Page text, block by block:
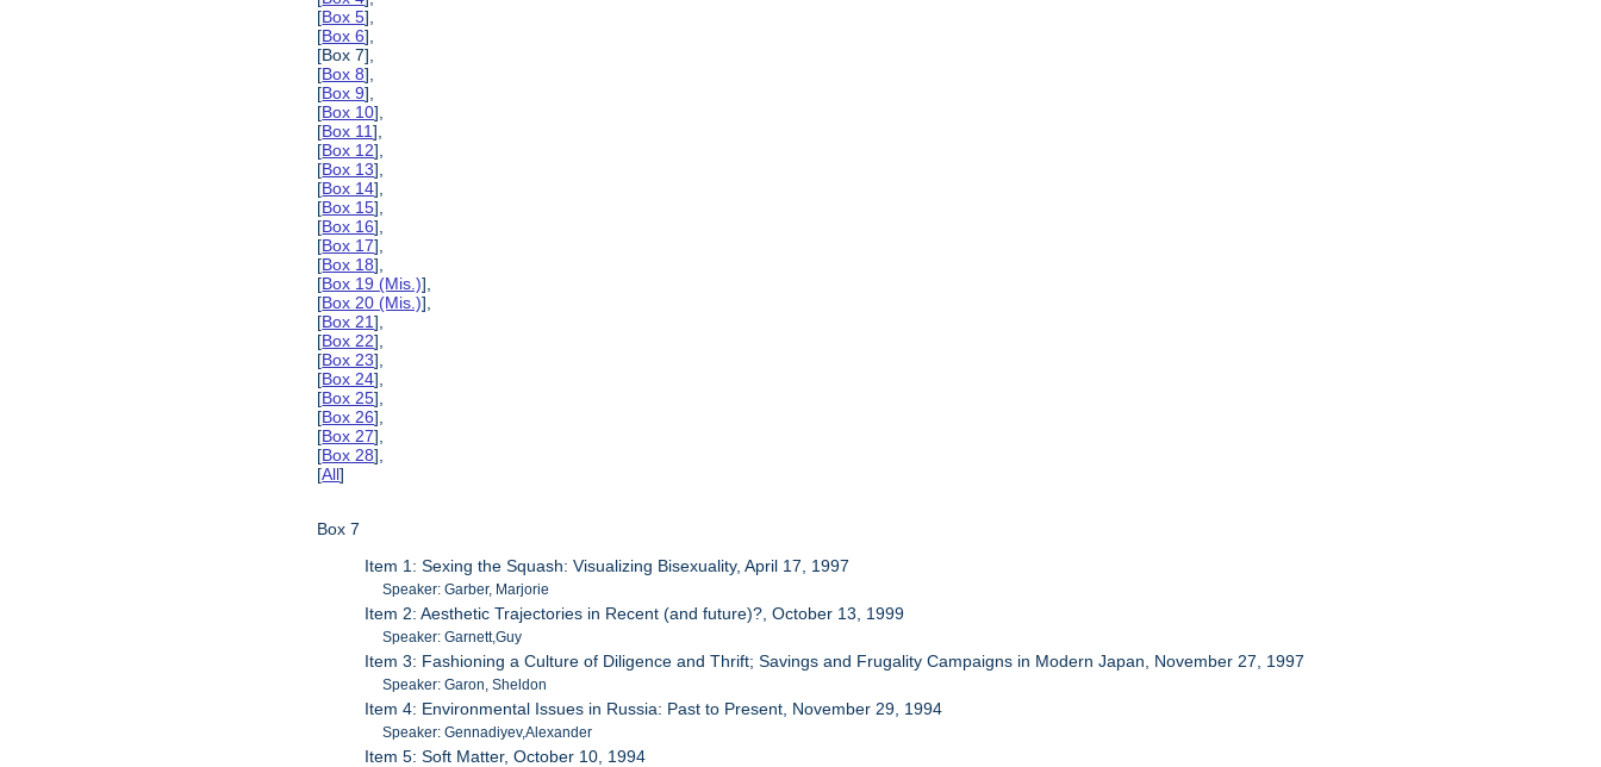
[Box 5],
[Box 6],
[Box 7],
[Box 8],
[Box 9],
[Box 10],
[Box 11],
[Box 12],
[Box 13],
[Box 14],
[Box 15],
[Box 16],
[Box 17],
[Box 18],
[Box 19 (Mis.)],
[Box 20 (Mis.)],
[Box 21],
[Box 22],
[Box 23],
[Box 24],
[Box 25],
[Box 26],
[Box 27],
[Box 28],
[All]
Box 7
Item 1: Sexing the Squash: Visualizing Bisexuality, April 17, 1997
Speaker: Garber, Marjorie
Item 2: Aesthetic Trajectories in Recent (and future)?, October 13, 1999
Speaker: Garnett,Guy
Item 3: Fashioning a Culture of Diligence and Thrift; Savings and Frugality Campaigns in Modern Japan, November 27, 1997
Speaker: Garon, Sheldon
Item 4: Environmental Issues in Russia: Past to Present, November 29, 1994
Speaker: Gennadiyev,Alexander
Item 5: Soft Matter, October 10, 1994